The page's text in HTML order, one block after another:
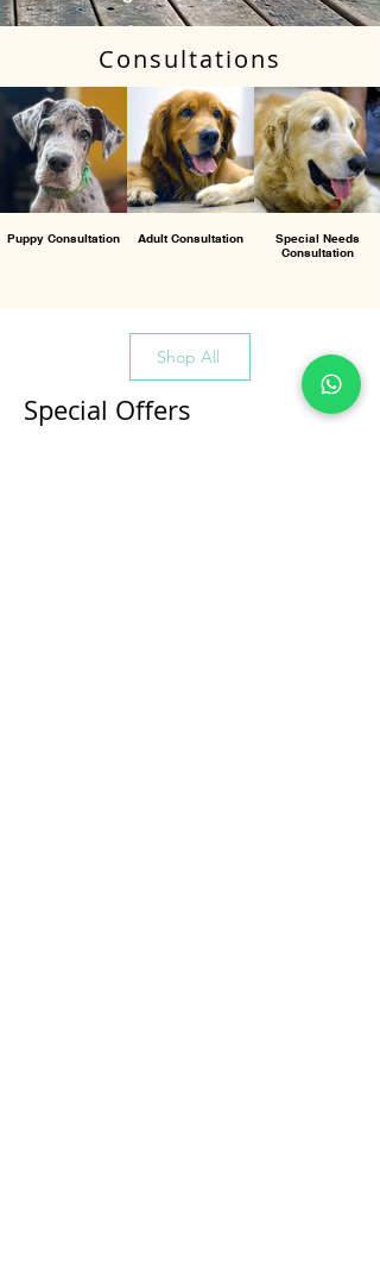
Consultations
Puppy Consultation Adult Consultation
Special Needs
Consultation
Shop All
Special Offers